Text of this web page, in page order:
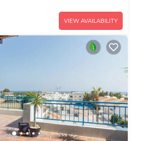
VIEW AVAILABILITY